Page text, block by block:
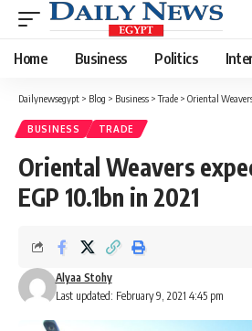
Home Business Politics
Dailynewsegypt > Blog > Business >Trade > Oriental
BUSINESS TRADE
Oriental Weavers
EGP 10.1bn in 2021
Last updated: February 9, 2021 4:45 pm
Alyaa Stohy